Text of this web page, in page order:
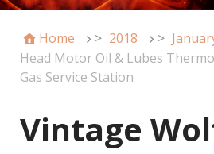
Home > 2018 >
Head Motor Oil & Lubes
Gas Service Station
Vintage